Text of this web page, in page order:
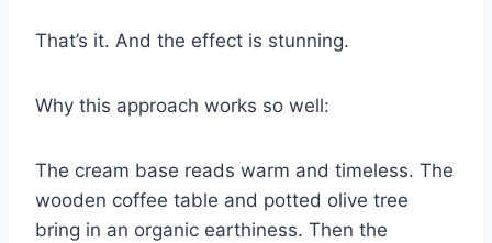
That’s it. And the effect is stunning.
Why this approach works so well:
The cream base reads warm and timeless. The
wooden coffee table and potted olive tree
bring in an organic earthiness. Then the